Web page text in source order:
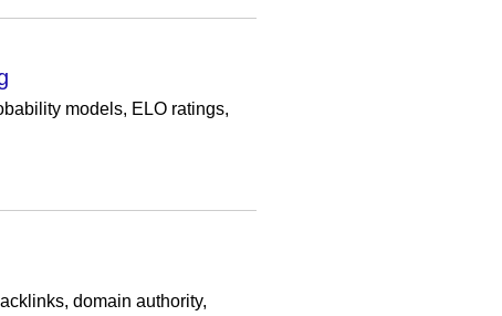
models, ELO ratings,
domain authority,